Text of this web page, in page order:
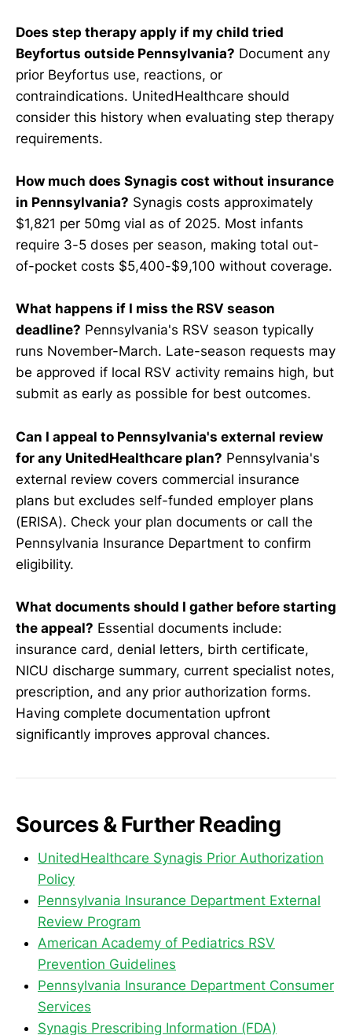
Does step therapy apply if my child tried
Beyfortus outside Pennsylvania? Document any
prior Beyfortus use, reactions, or
contraindications. UnitedHealthcare should
consider this history when evaluating step therapy
requirements.
How much does Synagis cost without insurance
in Pennsylvania? Synagis costs approximately
$1,821 per 50mg vial as of 2025. Most infants
require 3-5 doses per season, making total out-
of-pocket costs $5,400-$9,100 without coverage.
What happens if I miss the RSV season
deadline? Pennsylvania's RSV season typically
runs November-March. Late-season requests may
be approved if local RSV activity remains high, but
submit as early as possible for best outcomes.
Can I appeal to Pennsylvania's external review
for any UnitedHealthcare plan? Pennsylvania's
external review covers commercial insurance
plans but excludes self-funded employer plans
(ERISA). Check your plan documents or call the
Pennsylvania Insurance Department to confirm
eligibility.
What documents should I gather before starting
the appeal? Essential documents include:
insurance card, denial letters, birth certificate,
NICU discharge summary, current specialist notes,
prescription, and any prior authorization forms.
Having complete documentation upfront
significantly improves approval chances.
Sources & Further Reading
UnitedHealthcare Synagis Prior Authorization
Policy
Pennsylvania Insurance Department External
Review Program
American Academy of Pediatrics RSV
Prevention Guidelines
Pennsylvania Insurance Department Consumer
Services
Synagis Prescribing Information (FDA)